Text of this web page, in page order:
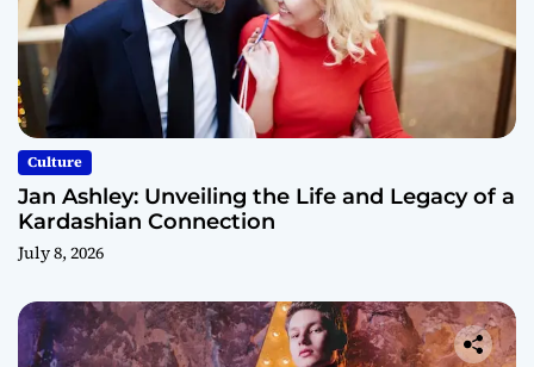
Culture
Jan Ashley: Unveiling the Life and Legacy of a
Kardashian Connection
July 8, 2026